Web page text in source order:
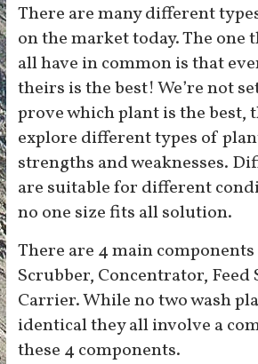
There are many different
on the market today. The one
all have in common is that
theirs is the best! We’re not
prove which plant is the best,
explore different types of
strengths and weaknesses.
are suitable for different
no one size fits all solution.
There are 4 main components
Scrubber, Concentrator, Feed
Carrier. While no two wash
identical they all involve a
these 4 components.